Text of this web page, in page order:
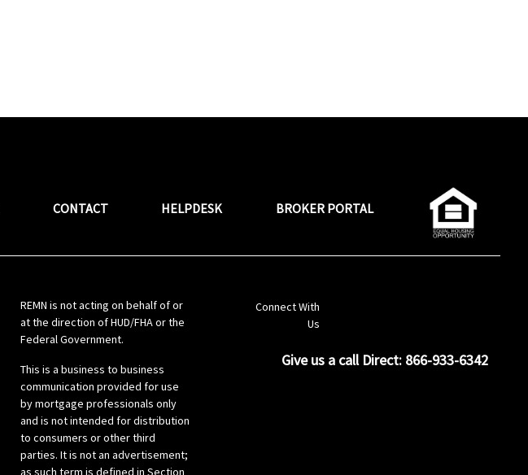
CONTACT HELPDESK BROKER PORTAL
REMN is not acting on behalf of or
at the direction of HUD/FHA or the
Federal Government.
This is a business to business
communication provided for use
by mortgage professionals only
and is not intended for distribution
to consumers or other third
parties. It is not an advertisement;
as such term is defined in Section
Connect With
Us
Give us a call Direct: 866-933-6342